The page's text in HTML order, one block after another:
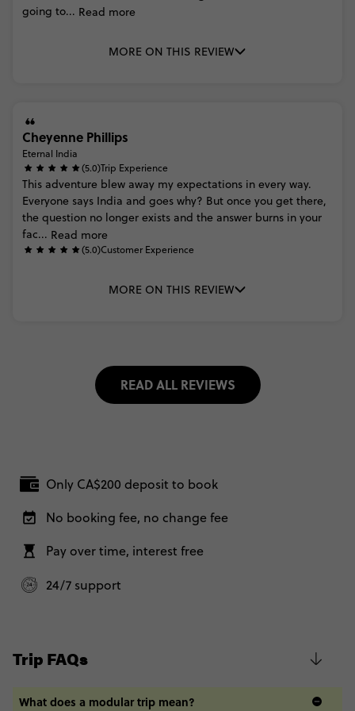
going to... Read more
MORE ON THIS REVIEW
Cheyenne Phillips
Eternal India
(5.0)Trip Experience
This adventure blew away my expectations in every way.
Everyone says India and goes why? But once you get there,
the question no longer exists and the answer burns in your
fac... Read more
(5.0)Customer Experience
MORE ON THIS REVIEW
READ ALL REVIEWS
Only CA$200 deposit to book
No booking fee, no change fee
Pay over time, interest free
24/7 support
Trip FAQs
What does a modular trip mean?